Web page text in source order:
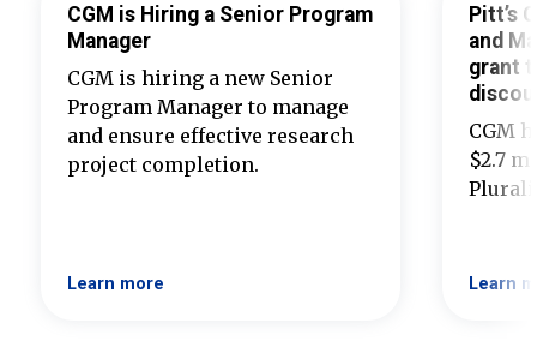
CGM is Hiring a Senior Program
Manager
CGM is hiring a new Senior
Program Manager to manage
and ensure effective research
project completion.
Learn more
Pitt’s
and
grant
CGM
$2.7
Learn